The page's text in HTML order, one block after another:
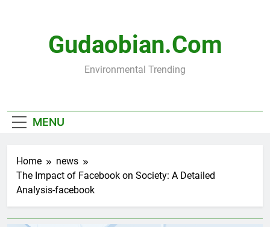
Gudaobian.com
Environmental Trending
MENU
Home
news
The Impact of Facebook on Society: A Detailed
Analysis-facebook